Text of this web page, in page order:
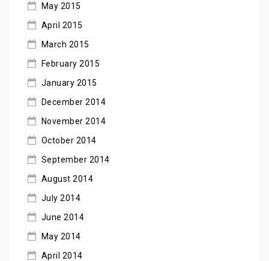
May 2015
April 2015
March 2015
February 2015
January 2015
December 2014
November 2014
October 2014
September 2014
August 2014
July 2014
June 2014
May 2014
April 2014